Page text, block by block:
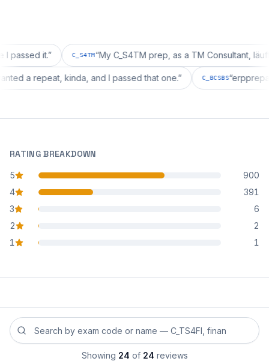
it.” C_S4TM My C_S4TM prep, as a TM Consultant, läuft gut,
wanted a repeat, kinda, and I passed that one.” C_BCSBS“
RATING BREAKDOWN
5
star reviews
900
4
star reviews
391
3
star reviews
6
2
star reviews
2
1
star reviews 1
Search reviews by exam code or exam name
Showing 24 of 24 reviews